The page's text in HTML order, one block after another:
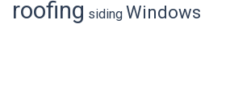
roofing siding Windows